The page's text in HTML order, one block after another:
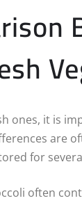
ones, it is
are
for
often